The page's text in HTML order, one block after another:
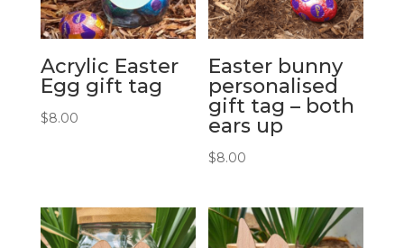
Acrylic Easter
Egg gift tag
$8.00
Easter bunny
personalised
gift tag – both
ears up
$8.00